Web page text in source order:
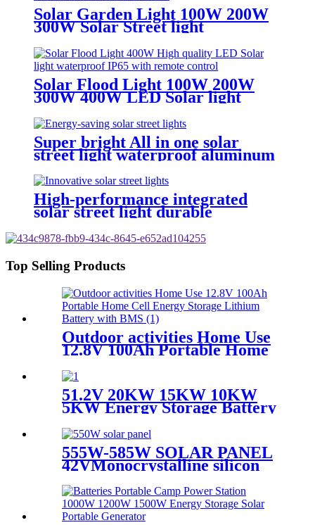
Solar Garden Light 100W 200W
300W Solar Street light
Solar Flood Light 100W 200W
300W 400W LED Solar light
Super bright All in one solar
street light waterproof aluminum
structure
High-performance integrated
solar street light durable
Top Selling Products
Outdoor activities Home Use
12.8V 100Ah Portable Home
Battery with BMS
51.2V 20KW 15KW 10KW
5KW Energy Storage Battery
Stackable Lithium Ion
Rechargeable Batteries for
houseold
555W-585W SOLAR PANEL
42VMonocrystalline silicon
panel high efficiency